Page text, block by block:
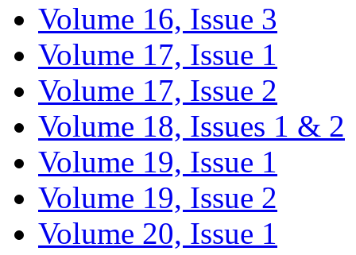
Volume 16, Issue 3
Volume 17, Issue 1
Volume 17, Issue 2
Volume 18, Issues 1 & 2
Volume 19, Issue 1
Volume 19, Issue 2
Volume 20, Issue 1